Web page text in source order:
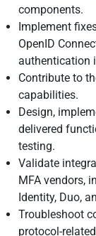
components.
Implement
OpenID
authentication
Contribute to
capabilities.
Design,
delivered
testing.
Validate
MFA vendors,
Identity, Duo,
Troubleshoot
protocol-